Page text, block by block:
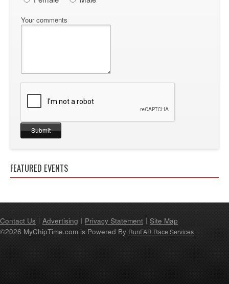
Your comments
FEATURED EVENTS
Contact Us Advertising Privacy Statement
Site Map
©2026 MyChipTime.com is Powered By RunFAR Race Services